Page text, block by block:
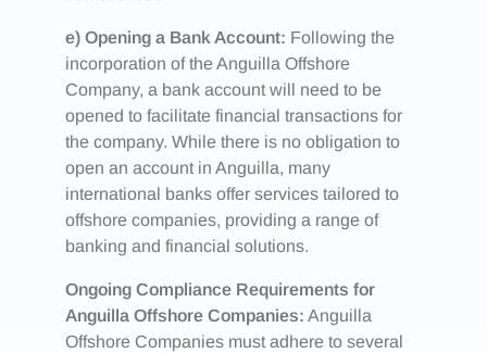
e) Opening a Bank Account: Following the
incorporation of the Anguilla Offshore
Company, a bank account will need to be
opened to facilitate financial transactions for
the company. While there is no obligation to
open an account in Anguilla, many
international banks offer services tailored to
offshore companies, providing a range of
banking and financial solutions.
Ongoing Compliance Requirements for
Anguilla Offshore Companies: Anguilla
Offshore Companies must adhere to several